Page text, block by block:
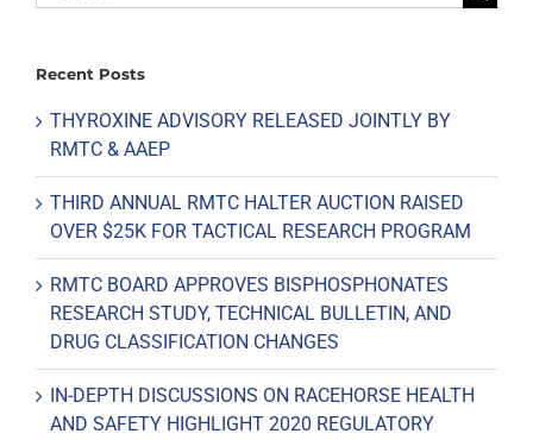
for:
Recent Posts
THYROXINE ADVISORY RELEASED JOINTLY BY
RMTC & AAEP
THIRD ANNUAL RMTC HALTER AUCTION RAISED
OVER $25K FOR TACTICAL RESEARCH PROGRAM
RMTC BOARD APPROVES BISPHOSPHONATES
RESEARCH STUDY, TECHNICAL BULLETIN, AND
DRUG CLASSIFICATION CHANGES
IN-DEPTH DISCUSSIONS ON RACEHORSE HEALTH
AND SAFETY HIGHLIGHT 2020 REGULATORY